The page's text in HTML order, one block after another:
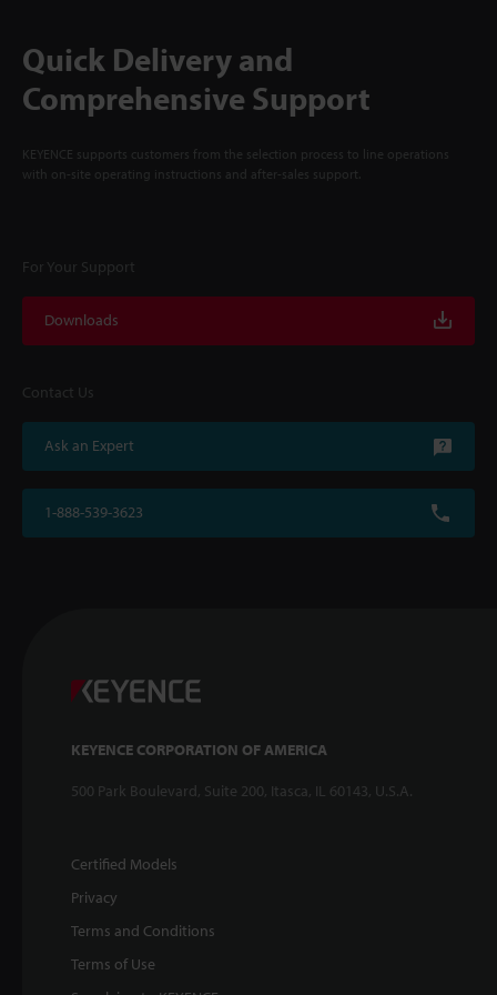
Quick Delivery and
Comprehensive Support
KEYENCE supports customers from the selection process to line operations
with on-site operating instructions and after-sales support.
For Your Support
Downloads
Contact Us
Ask an Expert
1-888-539-3623
KEYENCE CORPORATION OF AMERICA
500 Park Boulevard, Suite 200, Itasca, IL 60143, U.S.A.
Certified Models
Privacy
Terms and Conditions
Terms of Use